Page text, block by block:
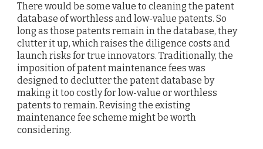
There would be some value to cleaning the patent
database of worthless and low-value patents. So
long as those patents remain in the database, they
clutter it up, which raises the diligence costs and
launch risks for true innovators. Traditionally, the
imposition of patent maintenance fees was
designed to declutter the patent database by
making it too costly for low-value or worthless
patents to remain. Revising the existing
maintenance fee scheme might be worth
considering.